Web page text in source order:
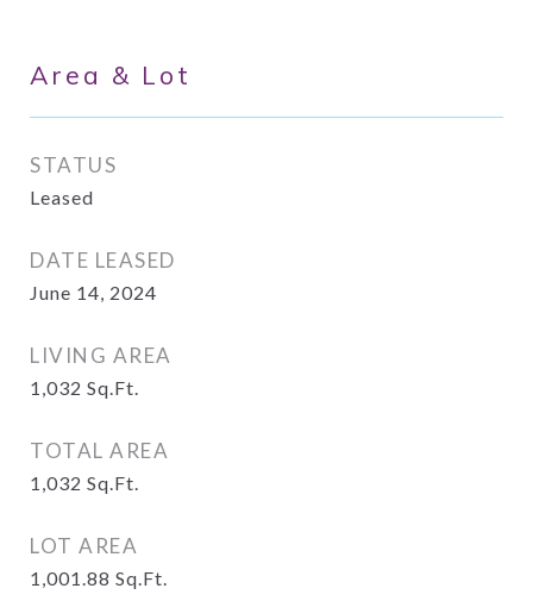
Area & Lot
STATUS
Leased
DATE LEASED
June 14, 2024
LIVING AREA
1,032 Sq.Ft.
TOTAL AREA
1,032 Sq.Ft.
LOT AREA
1,001.88 Sq.Ft.